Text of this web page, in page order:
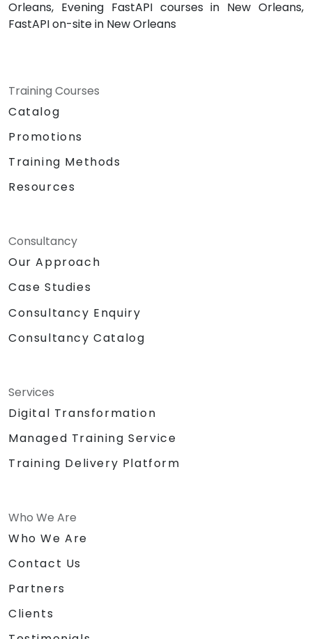
Orleans, Evening FastAPI courses in New Orleans,
FastAPI on-site in New Orleans
Training Courses
Catalog
Promotions
Training Methods
Resources
Consultancy
Our Approach
Case Studies
Consultancy Enquiry
Consultancy Catalog
Services
Digital Transformation
Managed Training Service
Training Delivery Platform
Who We Are
Who We Are
Contact Us
Partners
Clients